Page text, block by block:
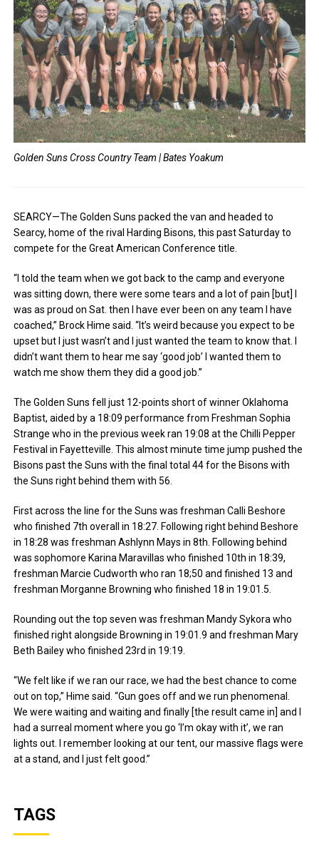
Golden Suns Cross Country Team | Bates Yoakum
SEARCY—The Golden Suns packed the van and headed to
Searcy, home of the rival Harding Bisons, this past Saturday to
compete for the Great American Conference title.
“I told the team when we got back to the camp and everyone
was sitting down, there were some tears and a lot of pain [but] I
was as proud on Sat. then I have ever been on any team I have
coached,” Brock Hime said. “It’s weird because you expect to be
upset but I just wasn’t and I just wanted the team to know that. I
didn’t want them to hear me say ‘good job’ I wanted them to
watch me show them they did a good job.”
The Golden Suns fell just 12-points short of winner Oklahoma
Baptist, aided by a 18:09 performance from Freshman Sophia
Strange who in the previous week ran 19:08 at the Chilli Pepper
Festival in Fayetteville. This almost minute time jump pushed the
Bisons past the Suns with the final total 44 for the Bisons with
the Suns right behind them with 56.
First across the line for the Suns was freshman Calli Beshore
who finished 7th overall in 18:27. Following right behind Beshore
in 18:28 was freshman Ashlynn Mays in 8th. Following behind
was sophomore Karina Maravillas who finished 10th in 18:39,
freshman Marcie Cudworth who ran 18;50 and finished 13 and
freshman Morganne Browning who finished 18 in 19:01.5.
Rounding out the top seven was freshman Mandy Sykora who
finished right alongside Browning in 19:01.9 and freshman Mary
Beth Bailey who finished 23rd in 19:19.
“We felt like if we ran our race, we had the best chance to come
out on top,” Hime said. “Gun goes off and we run phenomenal.
We were waiting and waiting and finally [the result came in] and I
had a surreal moment where you go ‘I’m okay with it’, we ran
lights out. I remember looking at our tent, our massive flags were
at a stand, and I just felt good.”
TAGS